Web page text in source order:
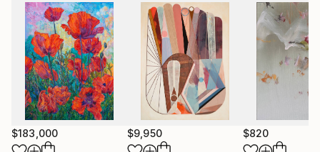
$183,000 $9,950 $820